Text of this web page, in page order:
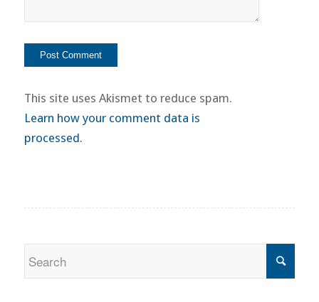
This site uses Akismet to reduce spam.
Learn how your comment data is
processed.